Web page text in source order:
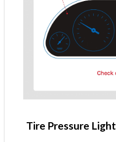
Tire Pressure Light